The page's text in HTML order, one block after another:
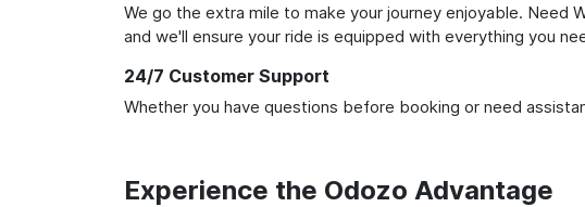
We go the extra mile to make your journey enjoyable. Need
and we'll ensure your ride is equipped with everything you
24/7 Customer Support
Whether you have questions before booking or need
Experience the Odozo Advantage